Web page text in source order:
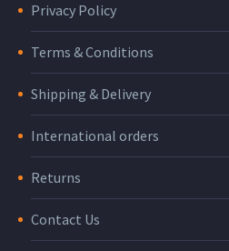
Privacy Policy
Terms & Conditions
Shipping & Delivery
International orders
Returns
Contact Us